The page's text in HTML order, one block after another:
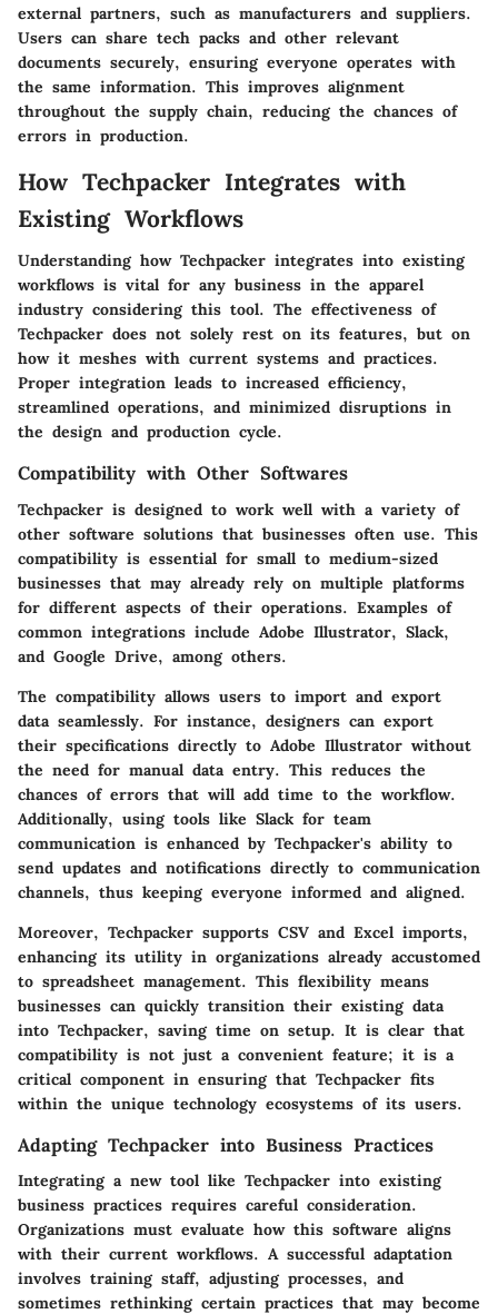
external partners, such as manufacturers and suppliers.
Users can share tech packs and other relevant
documents securely, ensuring everyone operates with
the same information. This improves alignment
throughout the supply chain, reducing the chances of
errors in production.
How Techpacker Integrates with
Existing Workflows
Understanding how Techpacker integrates into existing
workflows is vital for any business in the apparel
industry considering this tool. The effectiveness of
Techpacker does not solely rest on its features, but on
how it meshes with current systems and practices.
Proper integration leads to increased efficiency,
streamlined operations, and minimized disruptions in
the design and production cycle.
Compatibility with Other Softwares
Techpacker is designed to work well with a variety of
other software solutions that businesses often use. This
compatibility is essential for small to medium-sized
businesses that may already rely on multiple platforms
for different aspects of their operations. Examples of
common integrations include Adobe Illustrator, Slack,
and Google Drive, among others.
The compatibility allows users to import and export
data seamlessly. For instance, designers can export
their specifications directly to Adobe Illustrator without
the need for manual data entry. This reduces the
chances of errors that will add time to the workflow.
Additionally, using tools like Slack for team
communication is enhanced by Techpacker's ability to
send updates and notifications directly to communication
channels, thus keeping everyone informed and aligned.
Moreover, Techpacker supports CSV and Excel imports,
enhancing its utility in organizations already accustomed
to spreadsheet management. This flexibility means
businesses can quickly transition their existing data
into Techpacker, saving time on setup. It is clear that
compatibility is not just a convenient feature; it is a
critical component in ensuring that Techpacker fits
within the unique technology ecosystems of its users.
Adapting Techpacker into Business Practices
Integrating a new tool like Techpacker into existing
business practices requires careful consideration.
Organizations must evaluate how this software aligns
with their current workflows. A successful adaptation
involves training staff, adjusting processes, and
sometimes rethinking certain practices that may become